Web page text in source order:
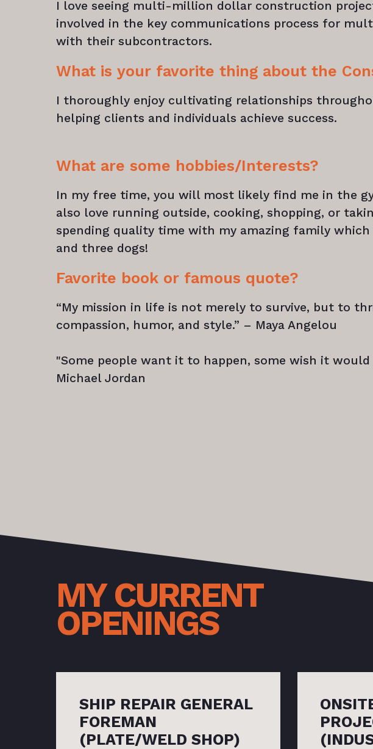
I love seeing multi-million dollar construction
involved in the key communications process for
with their subcontractors.
What is your favorite thing about the
I thoroughly enjoy cultivating relationships
helping clients and individuals achieve success.
What are some hobbies/Interests?
In my free time, you will most likely find me in the
also love running outside, cooking, shopping, or
spending quality time with my amazing family
and three dogs!
Favorite book or famous quote?
“My mission in life is not merely to survive, but to
compassion, humor, and style.” – Maya Angelou
"Some people want it to happen, some wish it
Michael Jordan
MY CURRENT
OPENINGS
SHIP REPAIR GENERAL
FOREMAN
(PLATE/WELD SHOP)